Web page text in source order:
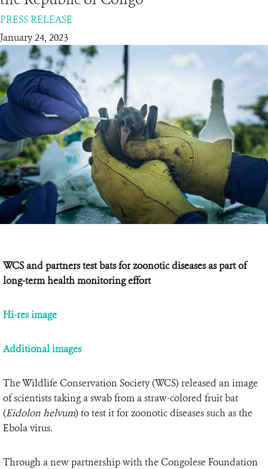
DONATE
PRESS RELEASE
January 24, 2023
WCS and partners test bats for zoonotic diseases as part of
long-term health monitoring effort
Hi-res image
Additional images
The Wildlife Conservation Society (WCS) released an image
of scientists taking a swab from a straw-colored fruit bat
(Eidolon helvum) to test it for zoonotic diseases such as the
Ebola virus.
Through a new partnership with the Congolese Foundation